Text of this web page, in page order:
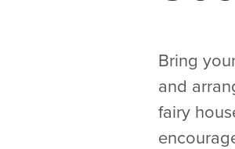
Bring
and
fairy